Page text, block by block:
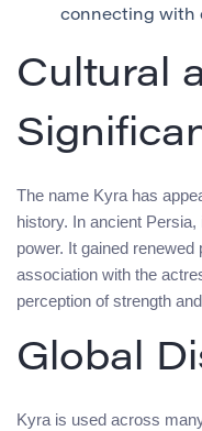
connecting with
Cultural
The name Kyra has
history. In ancient
power. It gained
association with the
perception of strength
Global
Kyra is used across